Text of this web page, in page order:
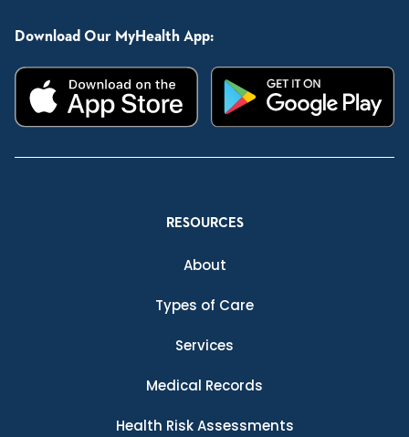
Download Our MyHealth App:
RESOURCES
About
Types of Care
Services
Medical Records
Health Risk Assessments